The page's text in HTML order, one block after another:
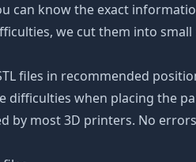
can know the exact
we cut them into
files in recommended
when placing the
by most 3D printers. No